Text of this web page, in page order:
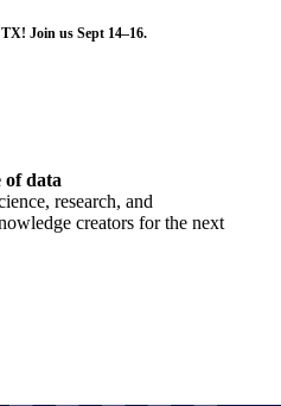
Join us Sept 14–16.
of data
research, and
creators for the next